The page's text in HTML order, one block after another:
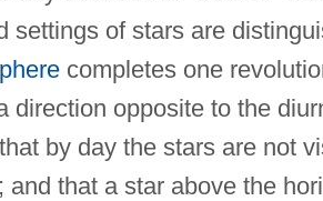
settings of stars are
completes one
direction opposite to the
by day the stars are not
and that a star above the